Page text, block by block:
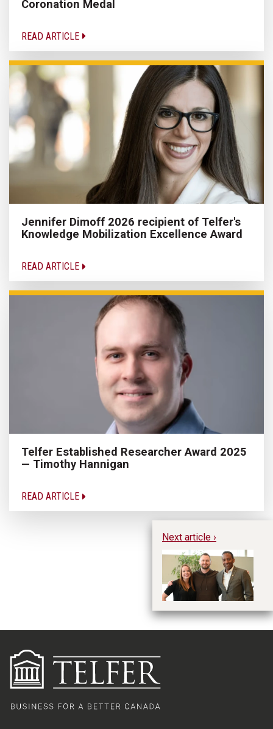
Coronation Medal
READ ARTICLE
Jennifer Dimoff 2026 recipient of Telfer's
Knowledge Mobilization Excellence Award
READ ARTICLE
Telfer Established Researcher Award 2025
— Timothy Hannigan
READ ARTICLE
Next article ›